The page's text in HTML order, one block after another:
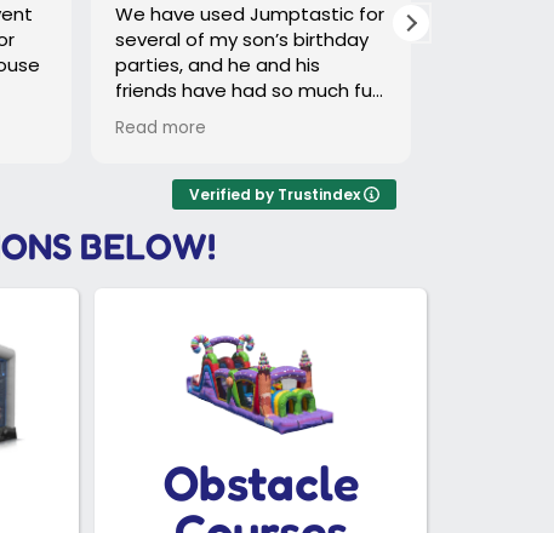
We have used Jumptastic for
several of my son’s birthday
parties, and he and his
friends have had so much fun
each time. Timothy does a
great job with the slide set
which makes it super easy on
us. Would highly recommend!
Read more
We ordered a
waterslide and
Verified by Trustindex
BELOW!
Obstacle